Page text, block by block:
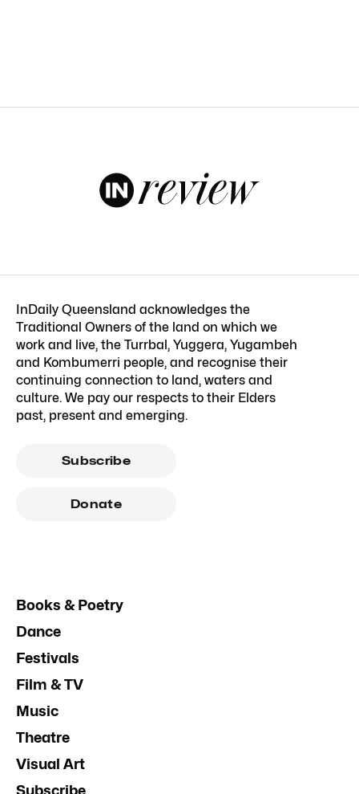
InDaily Queensland acknowledges the
Traditional Owners of the land on which we
work and live, the Turrbal, Yuggera, Yugambeh
and Kombumerri people, and recognise their
continuing connection to land, waters and
culture. We pay our respects to their Elders
past, present and emerging.
Subscribe
Donate
Books & Poetry
Dance
Festivals
Film & TV
Music
Theatre
Visual Art
Subscribe